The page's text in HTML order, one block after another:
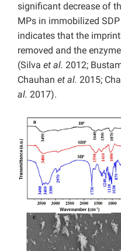
significant decrease of
MPs in immobilized
indicates that the
removed and the
(Silva et al. 2012;
Chauhan et al. 2015;
al. 2017).